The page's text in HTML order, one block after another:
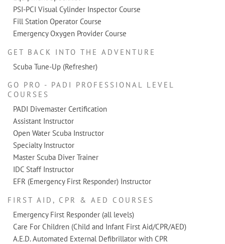
PSI-PCI Visual Cylinder Inspector Course
Fill Station Operator Course
Emergency Oxygen Provider Course
GET BACK INTO THE ADVENTURE
Scuba Tune-Up (Refresher)
GO PRO - PADI PROFESSIONAL LEVEL
COURSES
PADI Divemaster Certification
Assistant Instructor
Open Water Scuba Instructor
Specialty Instructor
Master Scuba Diver Trainer
IDC Staff Instructor
EFR (Emergency First Responder) Instructor
FIRST AID, CPR & AED COURSES
Emergency First Responder (all levels)
Care For Children (Child and Infant First Aid/CPR/AED)
A.E.D. Automated External Defibrillator with CPR